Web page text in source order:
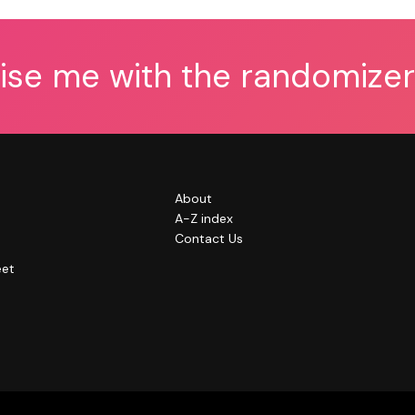
me with the randomizer
About
A-Z index
Contact Us